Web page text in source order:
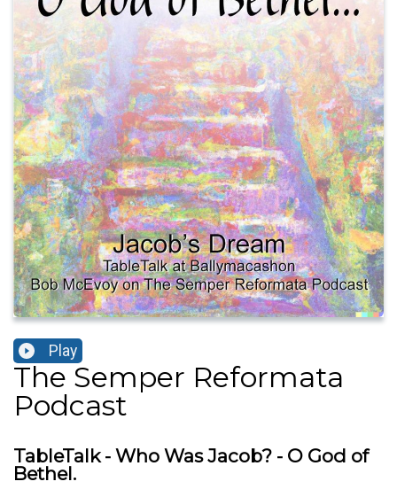
Play
The Semper Reformata
Podcast
TableTalk - Who Was Jacob? - O God of
Bethel.